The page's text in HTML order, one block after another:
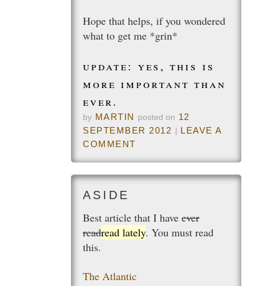
Hope that helps, if you wondered
what to get me *grin*
update: yes, this is
more important than
ever.
by MARTIN posted on 12
SEPTEMBER 2012
LEAVE A
COMMENT
Best article that I have ever
readread lately. You must read
this.
The Atlantic